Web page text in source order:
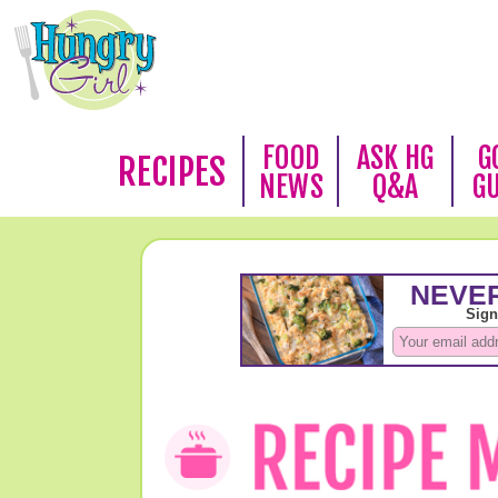
RECIPES
FOOD
NEWS
ASK HG
Q&A